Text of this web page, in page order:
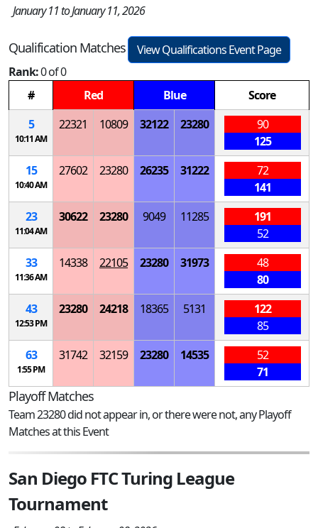
January 11 to January 11, 2026
Qualification Matches
View Qualifications Event Page
Rank:0 of 0
#
Red Blue
Score
5
10:11 AM
22321 10809 32122 23280
90
125
15
10:40 AM
27602 23280 26235 31222
72
141
23
11:04 AM
30622 23280 9049 11285
191
52
33
11:36 AM
14338 22105 23280 31973
48
80
43
12:53 PM
23280 24218 18365 5131
122
85
63
1:55 PM
31742 32159 23280 14535
52
71
Playoff Matches
Team 23280 did not appear in, or there were not, any Playoff
Matches at this Event
San Diego FTC Turing League
Tournament